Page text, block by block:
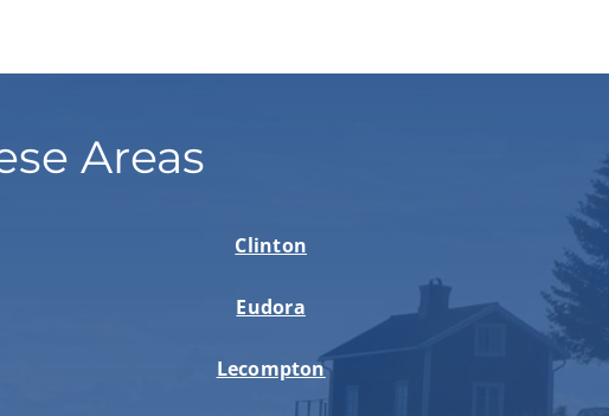
Areas
Clinton
Eudora
Lecompton